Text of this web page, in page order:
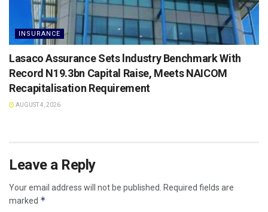
INSURANCE
Lasaco Assurance Sets lndustry Benchmark With
Record N19.3bn Capital Raise, Meets NAICOM
Recapitalisation Requirement
AUGUST 4, 2026
Leave a Reply
Your email address will not be published.
Required fields are
marked *